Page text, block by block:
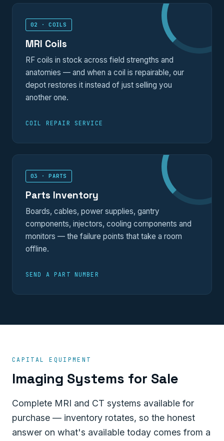
02 · COILS
MRI Coils
RF coils in stock across field strengths and
anatomies — and when a coil is repairable, our
depot restores it instead of just selling you
another one.
COIL REPAIR SERVICE
03 · PARTS
Parts Inventory
Boards, cables, power supplies, gantry
components, injectors, cooling components and
monitors — the failure points that take a room
offline.
SEND A PART NUMBER
CAPITAL EQUIPMENT
Imaging Systems for Sale
Complete MRI and CT systems available for
purchase — inventory rotates, so the honest
answer on what's available today comes from a